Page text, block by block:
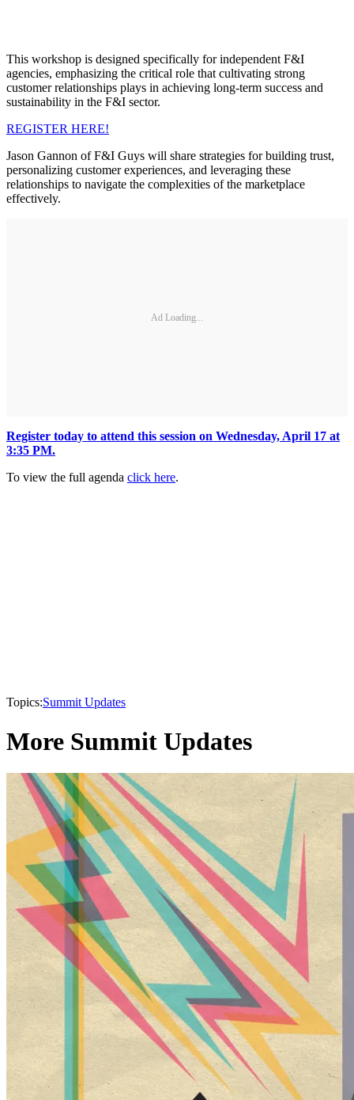
This workshop is designed specifically for independent F&I
agencies, emphasizing the critical role that cultivating strong
customer relationships plays in achieving long-term success and
sustainability in the F&I sector.
REGISTER HERE!
Jason Gannon of F&I Guys will share strategies for building trust,
personalizing customer experiences, and leveraging these
relationships to navigate the complexities of the marketplace
effectively.
Ad Loading...
Register today to attend this session on Wednesday, April 17 at
3:35 PM.
To view the full agenda click here.
Topics:Summit Updates
More Summit Updates